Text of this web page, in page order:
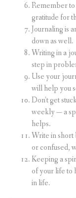
Remember
gratitude for
Journaling is
down as well.
Writing in a
step in
Use your
will help you
Don’t get
weekly — a
helps.
Write in short
or confused,
Keeping a
of your life to
in life.